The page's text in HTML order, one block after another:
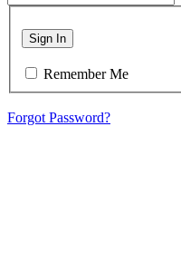
Sign In
Remember Me
Forgot Password?